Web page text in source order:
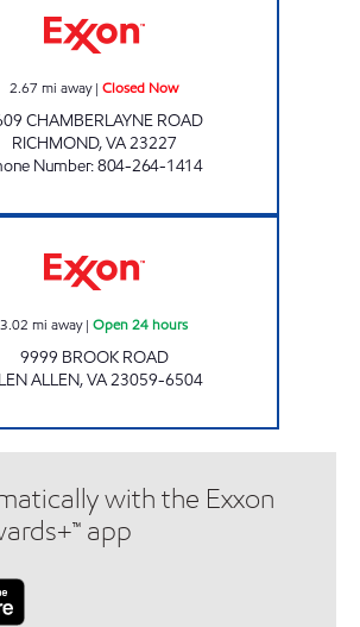
2.67 mi away| Closed Now
CHAMBERLAYNE ROAD
RICHMOND,VA23227
Number:804-264-1414
3.02 mi away| Open 24 hours
9999 BROOK ROAD
ALLEN,VA23059-6504
with the Exxon
app